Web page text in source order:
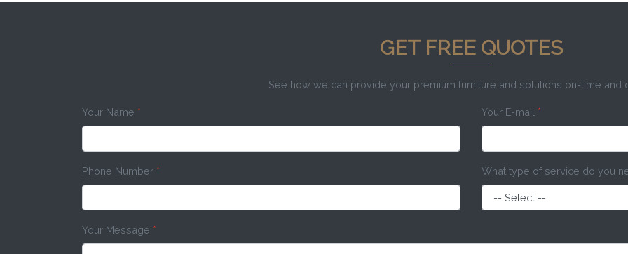
GET FREE QUOTES
See how we can provide your premium furniture and solutions on-time and
Your Name *
Phone Number *
Your E-mail *
What type of service do you
Your Message *